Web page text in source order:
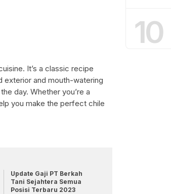
It’s a classic recipe
exterior and mouth-watering
day. Whether you’re a
you make the perfect chile
Update Gaji PT Berkah
Tani Sejahtera Semua
Posisi Terbaru 2023
10